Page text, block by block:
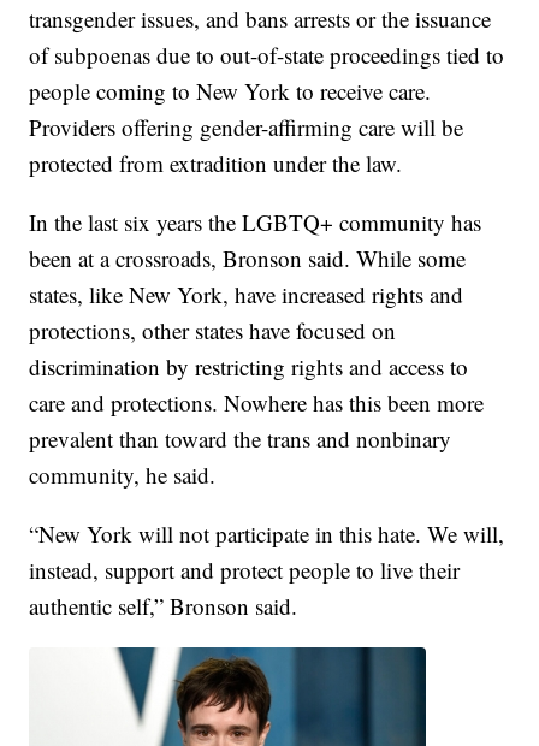
transgender issues, and bans arrests or the issuance
of subpoenas due to out-of-state proceedings tied to
people coming to New York to receive care.
Providers offering gender-affirming care will be
protected from extradition under the law.
In the last six years the LGBTQ+ community has
been at a crossroads, Bronson said. While some
states, like New York, have increased rights and
protections, other states have focused on
discrimination by restricting rights and access to
care and protections. Nowhere has this been more
prevalent than toward the trans and nonbinary
community, he said.
“New York will not participate in this hate. We will,
instead, support and protect people to live their
authentic self,” Bronson said.